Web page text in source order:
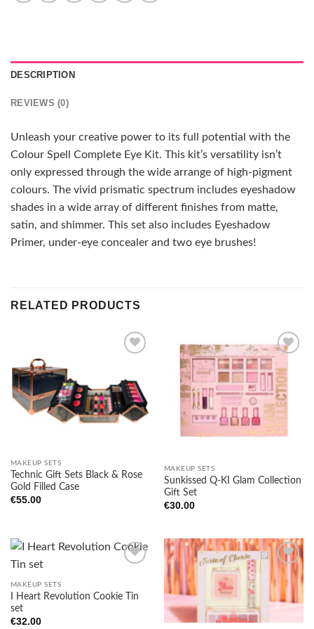
DESCRIPTION
REVIEWS (0)
Unleash your creative power to its full potential with the
Colour Spell Complete Eye Kit. This kit’s versatility isn’t
only expressed through the wide arrange of high-pigment
colours. The vivid prismatic spectrum includes eyeshadow
shades in a wide array of different finishes from matte,
satin, and shimmer. This set also includes Eyeshadow
Primer, under-eye concealer and two eye brushes!
RELATED PRODUCTS
Add to
wishlist
MAKEUP SETS
Technic Gift Sets Black & Rose
Gold Filled Case
€55.00
Add to
wishlist
MAKEUP SETS
Sunkissed Q-KI Glam Collection
Gift Set
€30.00
Add to
MAKEUP SETS
I Heart Revolution Cookie Tin
set
€32.00
Add to